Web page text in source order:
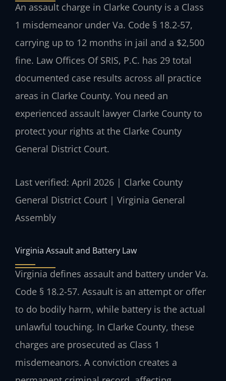
An assault charge in Clarke County is a Class
1 misdemeanor under Va. Code § 18.2-57,
carrying up to 12 months in jail and a $2,500
fine. Law Offices Of SRIS, P.C. has 29 total
documented case results across all practice
areas in Clarke County. You need an
experienced assault lawyer Clarke County to
protect your rights at the Clarke County
General District Court.
Last verified: April 2026 | Clarke County
General District Court | Virginia General
Assembly
Virginia Assault and Battery Law
Virginia defines assault and battery under Va.
Code § 18.2-57. Assault is an attempt or offer
to do bodily harm, while battery is the actual
unlawful touching. In Clarke County, these
charges are prosecuted as Class 1
misdemeanors. A conviction creates a